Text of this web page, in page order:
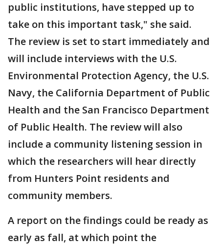
public institutions, have stepped up to
take on this important task," she said.
The review is set to start immediately and
will include interviews with the U.S.
Environmental Protection Agency, the U.S.
Navy, the California Department of Public
Health and the San Francisco Department
of Public Health. The review will also
include a community listening session in
which the researchers will hear directly
from Hunters Point residents and
community members.
A report on the findings could be ready as
early as fall, at which point the